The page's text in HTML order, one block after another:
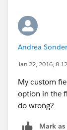
Andrea
Jan 22, 2016,
My custom
option in the
do wrong?
Mark